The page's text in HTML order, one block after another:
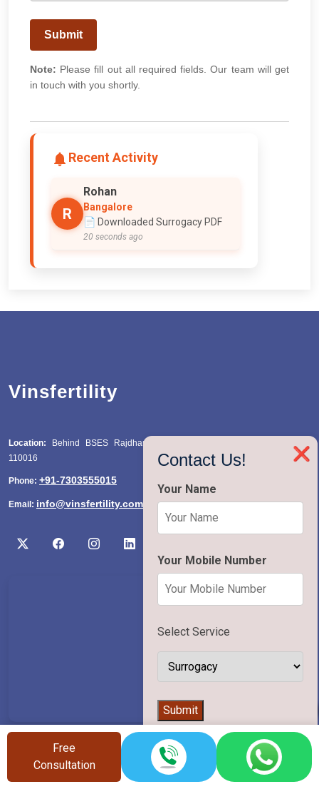
Submit
Note: Please fill out all required fields. Our team will get
in touch with you shortly.
Recent Activity
R
Rizwan
Hyderabad
🧬 Searched for IVF
1 second ago
❌
Contact Us!
Your Name
Your Mobile Number
Select Service
Submit
Vinsfertility
Location: Behind BSES Rajdhani Power Station, Katwaria Sarai, Delhi
110016
Phone: +91-7303555015
Email: info@vinsfertility.com
Useful Links
Home
Free
Consultation